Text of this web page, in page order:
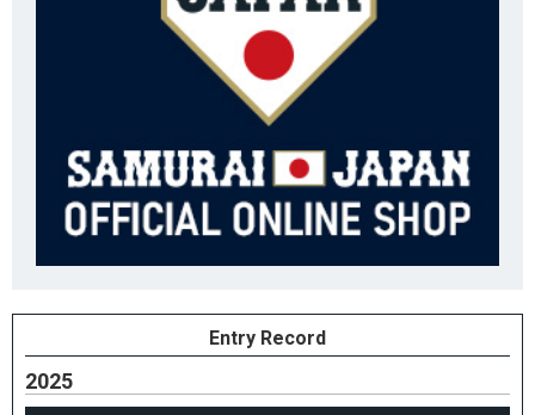
Entry Record
2025